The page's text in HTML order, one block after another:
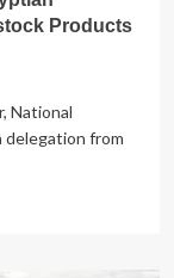
Products
National
delegation from